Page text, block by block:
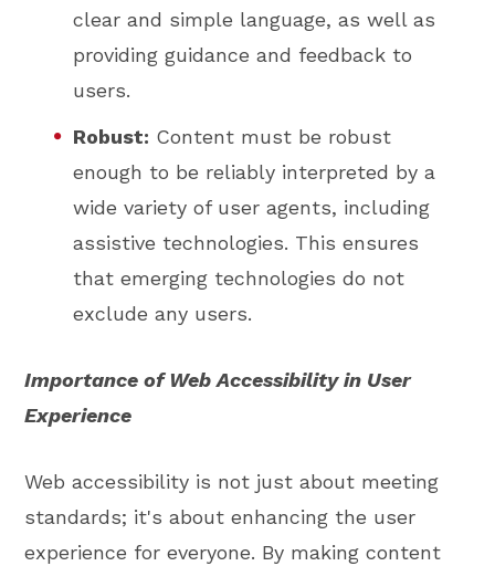
clear and simple language, as well as
providing guidance and feedback to
users.
Robust: Content must be robust
enough to be reliably interpreted by a
wide variety of user agents, including
assistive technologies. This ensures
that emerging technologies do not
exclude any users.
Importance of Web Accessibility in User
Experience
Web accessibility is not just about meeting
standards; it's about enhancing the user
experience for everyone. By making content